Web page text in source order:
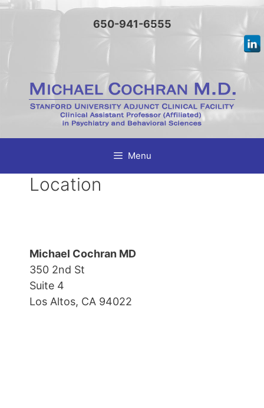
Skip
650-941-6555
Menu
Location
Michael Cochran MD
350 2nd St
Suite 4
Los Altos, CA 94022